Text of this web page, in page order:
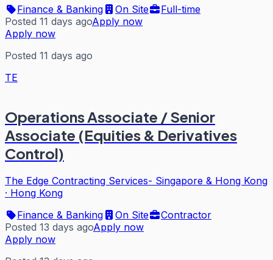
Finance & Banking
On Site
Full-time
Posted 11 days agoApply now
Apply now
Posted 11 days ago
TE
Operations Associate / Senior
Associate (Equities & Derivatives
Control)
The Edge Contracting Services- Singapore & Hong Kong
· Hong Kong
Finance & Banking
On Site
Contractor
Posted 13 days agoApply now
Apply now